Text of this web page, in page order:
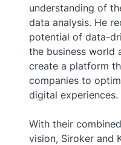
understanding of
data analysis. He
potential of data-
the business world
create a platform
companies to
digital experiences.
With their
vision, Siroker and